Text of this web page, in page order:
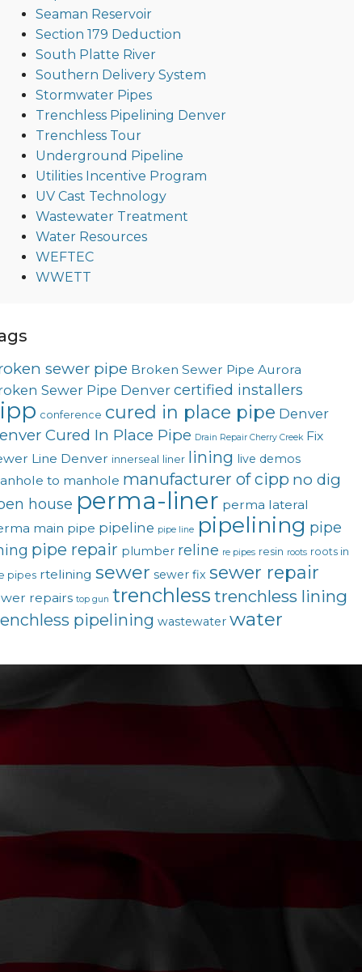
Seaman Reservoir
Section 179 Deduction
South Platte River
Southern Delivery System
Stormwater Pipes
Trenchless Pipelining Denver
Trenchless Tour
Underground Pipeline
Utilities Incentive Program
UV Cast Technology
Wastewater Treatment
Water Resources
WEFTEC
WWETT
sewer pipe Broken Sewer Pipe Aurora
Sewer Pipe Denver certified installers
conference cured in place pipe Denver
Cured In Place Pipe Drain Repair Cherry Creek Fix
Line Denver innerseal liner lining live demos
to manhole manufacturer of cipp no dig
house perma-liner perma lateral
main pipe pipeline pipe line pipelining pipe
pipe repair plumber reline re pipes resin roots roots in
pipes rtelining sewer sewer fix sewer repair
repairs top gun trenchless trenchless lining
pipelining wastewater water